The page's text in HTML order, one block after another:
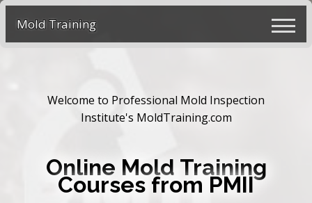
Mold Training
Welcome to Professional Mold Inspection
Institute's MoldTraining.com
Online Mold Training
Courses from PMII